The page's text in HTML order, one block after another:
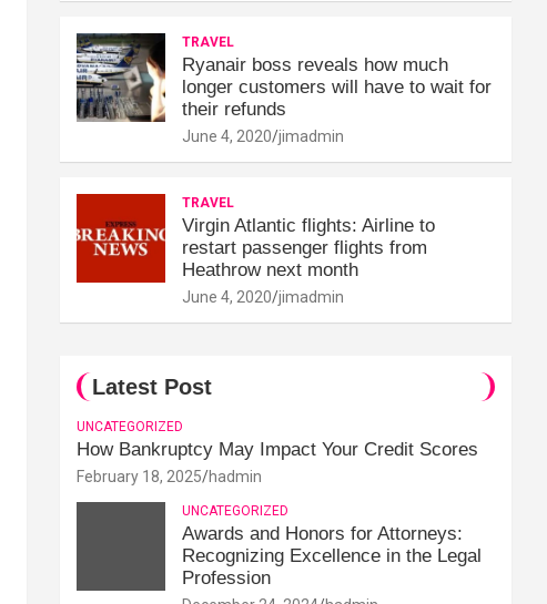
TRAVEL
Ryanair boss reveals how much
longer customers will have to wait for
their refunds
June 4, 2020 jimadmin
TRAVEL
Virgin Atlantic flights: Airline to
restart passenger flights from
Heathrow next month
June 4, 2020 jimadmin
Latest Post
UNCATEGORIZED
How Bankruptcy May Impact Your Credit Scores
February 18, 2025 hadmin
UNCATEGORIZED
Awards and Honors for Attorneys:
Recognizing Excellence in the Legal
Profession